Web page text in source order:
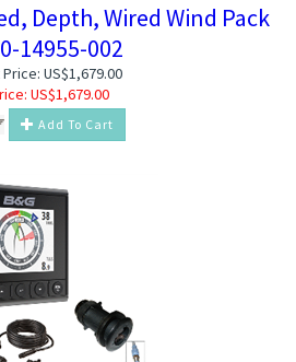
Depth, Wired Wind Pack
14955-002
US$1,679.00
US$1,679.00
Add To Cart